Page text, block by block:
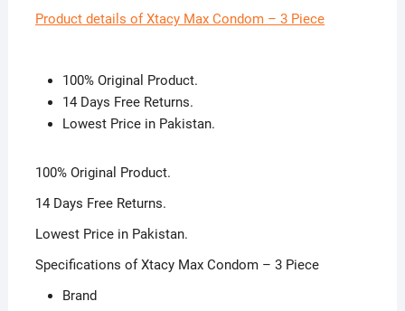
Product details of Xtacy Max Condom – 3 Piece
100% Original Product.
14 Days Free Returns.
Lowest Price in Pakistan.
100% Original Product.
14 Days Free Returns.
Lowest Price in Pakistan.
Specifications of Xtacy Max Condom – 3 Piece
Brand